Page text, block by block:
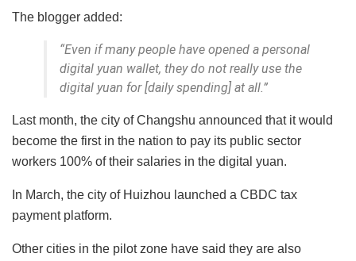
The blogger added:
“Even if many people have opened a personal
digital yuan wallet, they do not really use the
digital yuan for [daily spending] at all.”
Last month, the city of Changshu announced that it would
become the first in the nation to pay its public sector
workers 100% of their salaries in the digital yuan.
In March, the city of Huizhou launched a CBDC tax
payment platform.
Other cities in the pilot zone have said they are also